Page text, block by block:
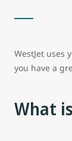
WestJet uses
you have a
What